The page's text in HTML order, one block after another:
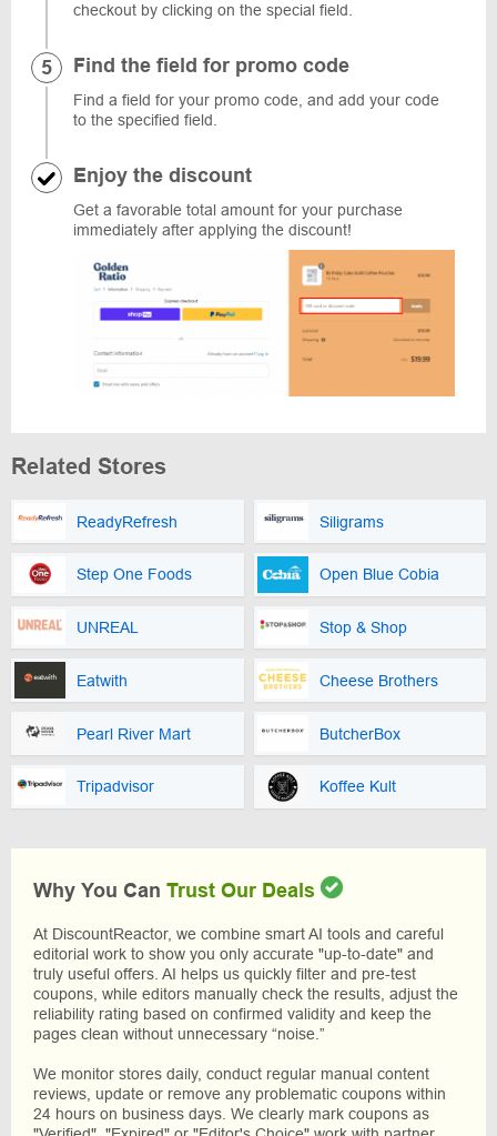
checkout by clicking on the special field.
Find the field for promo code
Find a field for your promo code, and add your code
to the specified field.
Enjoy the discount
Get a favorable total amount for your purchase
immediately after applying the discount!
Related Stores
ReadyRefresh Siligrams
Step One Foods Open Blue Cobia
UNREAL Stop & Shop
Eatwith Cheese Brothers
Pearl River Mart ButcherBox
Tripadvisor Koffee Kult
Why You Can Trust Our Deals
At DiscountReactor, we combine smart AI tools and careful
editorial work to show you only accurate "up-to-date" and
truly useful offers. AI helps us quickly filter and pre-test
coupons, while editors manually check the results, adjust the
reliability rating based on confirmed validity and keep the
pages clean without unnecessary “noise.”
We monitor stores daily, conduct regular manual content
reviews, update or remove any problematic coupons within
24 hours on business days. We clearly mark coupons as